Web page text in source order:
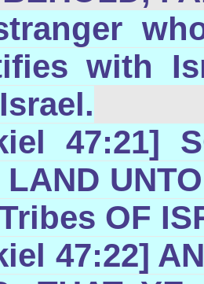
with
47:21]
Tribes
47:22]